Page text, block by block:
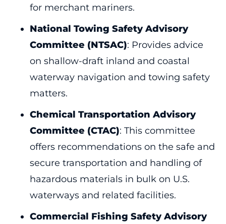
for merchant mariners.
National Towing Safety Advisory
Committee (NTSAC): Provides advice
on shallow-draft inland and coastal
waterway navigation and towing safety
matters.
Chemical Transportation Advisory
Committee (CTAC): This committee
offers recommendations on the safe and
secure transportation and handling of
hazardous materials in bulk on U.S.
waterways and related facilities.
Commercial Fishing Safety Advisory